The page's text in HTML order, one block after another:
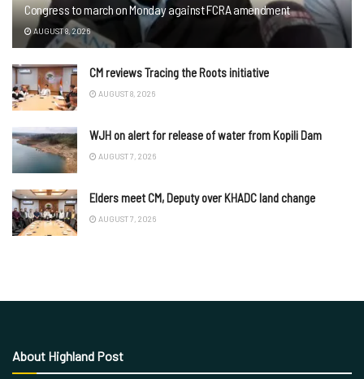
Congress to march on Monday against FCRA amendment
AUGUST 8, 2026
CM reviews Tracing the Roots initiative
AUGUST 8, 2026
WJH on alert for release of water from Kopili Dam
AUGUST 7, 2026
Elders meet CM, Deputy over KHADC land change
AUGUST 7, 2026
About Highland Post